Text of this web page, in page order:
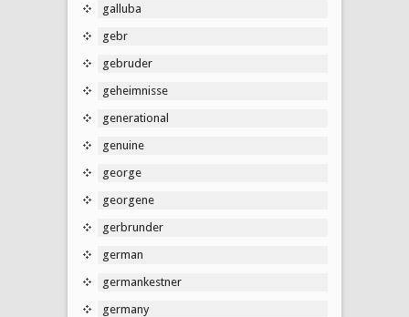
galluba
gebr
gebruder
geheimnisse
generational
genuine
george
georgene
gerbrunder
german
germankestner
germany